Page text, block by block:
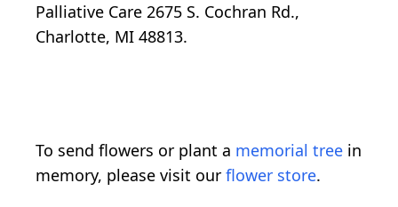
Palliative Care 2675 S. Cochran Rd.,
Charlotte, MI 48813.
To send flowers or plant a memorial tree in
memory, please visit our flower store.